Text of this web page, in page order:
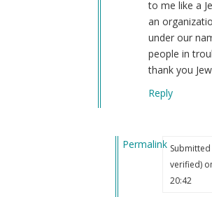
to me like a
an
under our
people in
thank you Jew
Reply
Permalink
verified)
20:42